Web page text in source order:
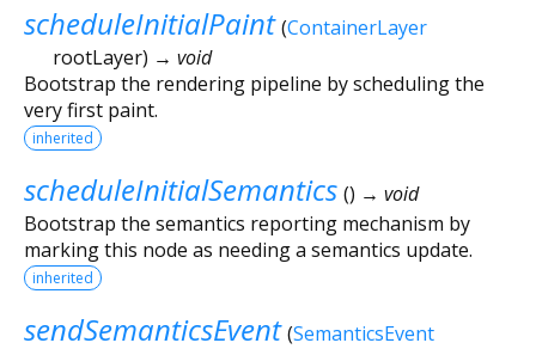
scheduleInitialPaint (ContainerLayer
rootLayer) → void
Bootstrap the rendering pipeline by scheduling the
very first paint.
inherited
scheduleInitialSemantics () → void
Bootstrap the semantics reporting mechanism by
marking this node as needing a semantics update.
inherited
sendSemanticsEvent (SemanticsEvent